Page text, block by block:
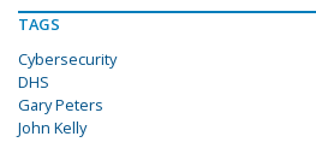
TAGS
Cybersecurity
DHS
Gary Peters
John Kelly